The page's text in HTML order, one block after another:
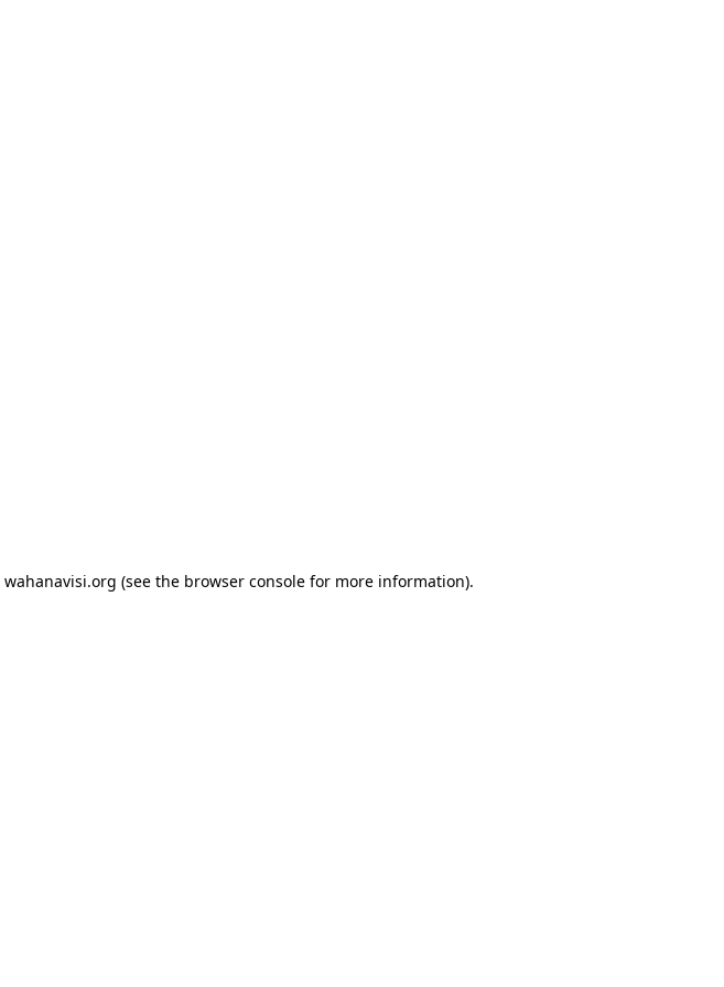
wahanavisi.org (see the browser console for more information).